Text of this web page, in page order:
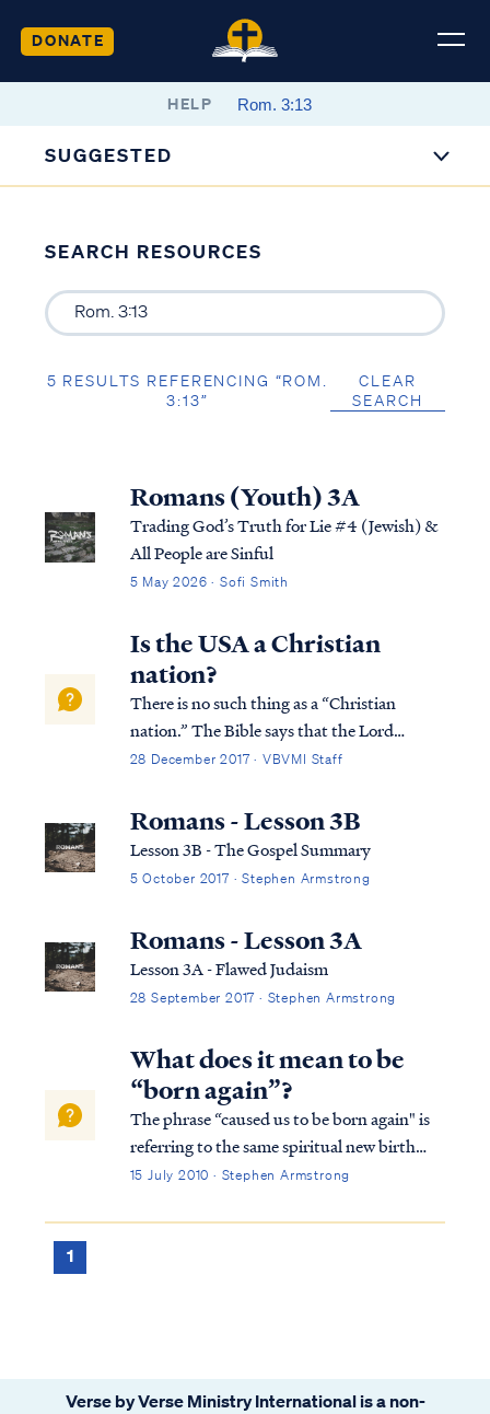
DONATE
HELP
SUGGESTED
SEARCH RESOURCES
5 RESULTS REFERENCING “ROM.
3:13”
CLEAR
SEARCH
Romans (Youth) 3A
Trading God’s Truth for Lie #4 (Jewish) &
All People are Sinful
5 May 2026 · Sofi Smith
Is the USA a Christian
nation?
There is no such thing as a “Christian
nation.” The Bible says that the Lord
establishes all nations on earth according to
made the world and all things in it, since He
is Lord of heaven and earth, does not dw...
28 December 2017 · VBVMI Staff
Romans - Lesson 3B
Lesson 3B - The Gospel Summary
5 October 2017 · Stephen Armstrong
Romans - Lesson 3A
Lesson 3A - Flawed Judaism
28 September 2017 · Stephen Armstrong
What does it mean to be
“born again”?
The phrase “caused us to be born again" is
referring to the same spiritual new birth
that Jesus spoke about in John 3. It is the
Holy Spirit in the heart of a person so they
15 July 2010 · Stephen Armstrong
1
Verse by Verse Ministry International is a non-